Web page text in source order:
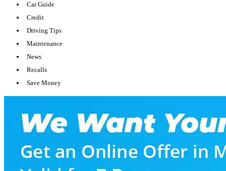
Car Guide
Credit
Driving Tips
Maintenance
News
Recalls
Save Money